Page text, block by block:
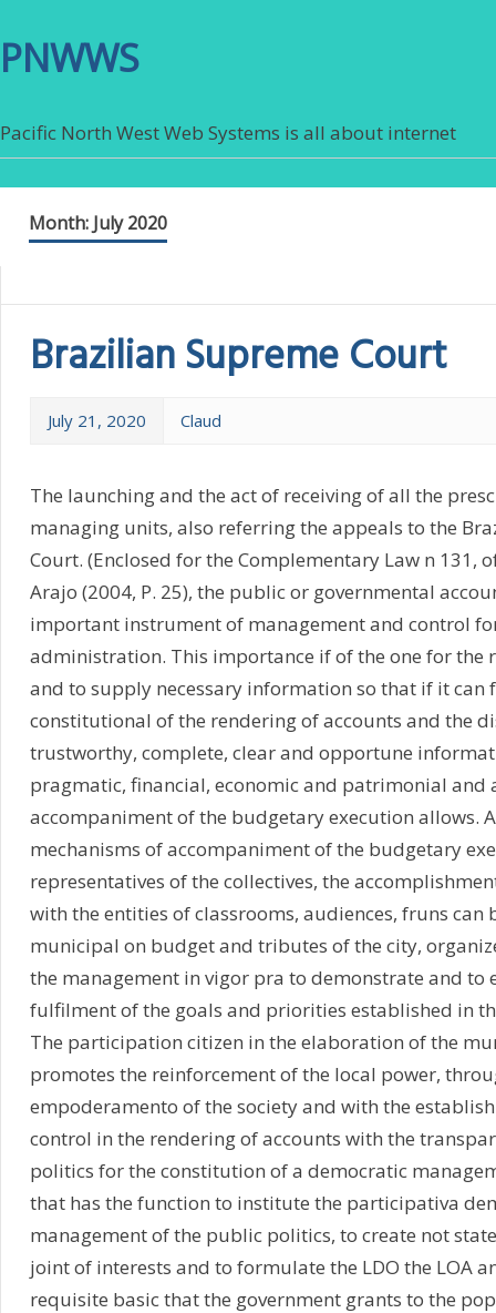
PNWWS
Pacific North West Web Systems is all about internet
Month: July 2020
Brazilian Supreme Court
July 21, 2020 Claud
The launching and the act of receiving of all the
managing units, also referring the appeals to the
Court. (Enclosed for the Complementary Law n 131,
Arajo (2004, P. 25), the public or governmental
important instrument of management and control
administration. This importance if of the one for the
and to supply necessary information so that if it can
constitutional of the rendering of accounts and the
trustworthy, complete, clear and opportune
pragmatic, financial, economic and patrimonial and
accompaniment of the budgetary execution allows.
mechanisms of accompaniment of the budgetary
representatives of the collectives, the
with the entities of classrooms, audiences, fruns can
municipal on budget and tributes of the city,
the management in vigor pra to demonstrate and to
fulfilment of the goals and priorities established in
The participation citizen in the elaboration of the
promotes the reinforcement of the local power,
empoderamento of the society and with the
control in the rendering of accounts with the
politics for the constitution of a democratic
that has the function to institute the participativa
management of the public politics, to create not
joint of interests and to formulate the LDO the LOA
requisite basic that the government grants to the